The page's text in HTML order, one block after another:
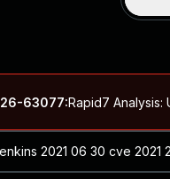
63077:Rapid7 Analysis:
Bypass
(CVE-2026-